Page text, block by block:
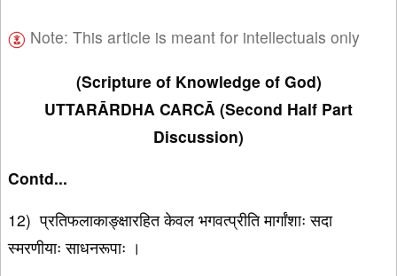
Note: This article is meant for intellectuals only
(Scripture of Knowledge of God)
UTTARĀRDHA CARCĀ (Second Half Part
Discussion)
Contd...
12) प्रतिफलाकाङ्क्षारहित केवल भगवत्प्रीति मार्गांशाः सदा
स्मरणीयाः साधनरूपाः ।